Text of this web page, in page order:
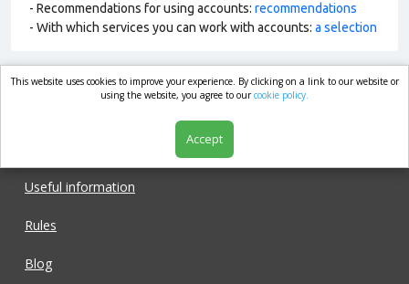
- Recommendations for using accounts: recommendations
- With which services you can work with accounts: a selection
market.com
Useful information
Rules
Blog
This website uses cookies to improve your experience. By clicking on a link to our website or
using the website, you agree to ourcookie policy.
Accept